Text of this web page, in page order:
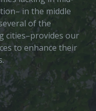
in the middle
of the
cities–provides our
to enhance their